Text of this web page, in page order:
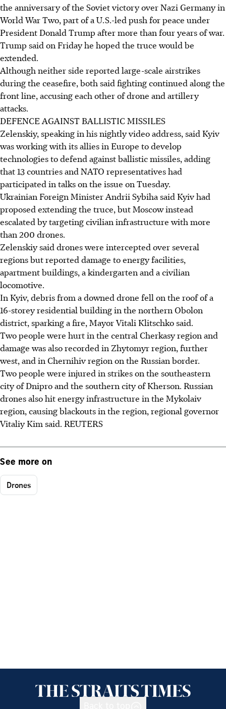
the anniversary of the Soviet victory over Nazi Germany in
World War Two, part of a U.S.-led push for peace under
President Donald Trump after more than four years of war.
Trump said on Friday he hoped the truce would be
extended.
Although neither side reported large-scale airstrikes
during the ceasefire, both said fighting continued along the
front line, accusing each other of drone and artillery
attacks.
DEFENCE AGAINST BALLISTIC MISSILES
Zelenskiy, speaking in his nightly video address, said Kyiv
was working with its allies in Europe to develop
technologies to defend against ballistic missiles, adding
that 13 countries and NATO representatives had
participated in talks on the issue on Tuesday.
Ukrainian Foreign Minister Andrii Sybiha said Kyiv had
proposed extending the truce, but Moscow instead
escalated by targeting civilian infrastructure with more
than 200 drones.
Zelenskiy said drones were intercepted over several
regions but reported damage to energy facilities,
apartment buildings, a kindergarten and a civilian
locomotive.
In Kyiv, debris from a downed drone fell on the roof of a
16-storey residential building in the northern Obolon
district, sparking a fire, Mayor Vitali Klitschko said.
Two people were hurt in the central Cherkasy region and
damage was also recorded in Zhytomyr region, further
west, and in Chernihiv region on the Russian border.
Two people were injured in strikes on the southeastern
city of Dnipro and the southern city of Kherson. Russian
drones also hit energy infrastructure in the Mykolaiv
region, causing blackouts in the region, regional governor
Vitaliy Kim said. REUTERS
See more on
Drones